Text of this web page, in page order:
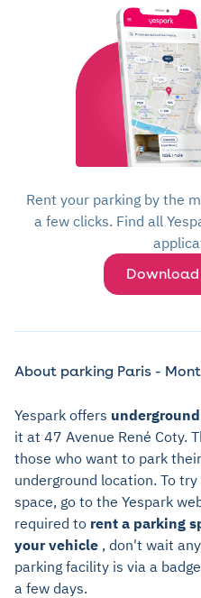
Rent your parking by the
a few clicks. Find all
About parking Paris -
Yespark offers
it at 47 Avenue René Coty.
those who want to park
underground location. To
space, go to the Yespark
required to rent a parking
your vehicle , don't wait
parking facility is via a
a few days.